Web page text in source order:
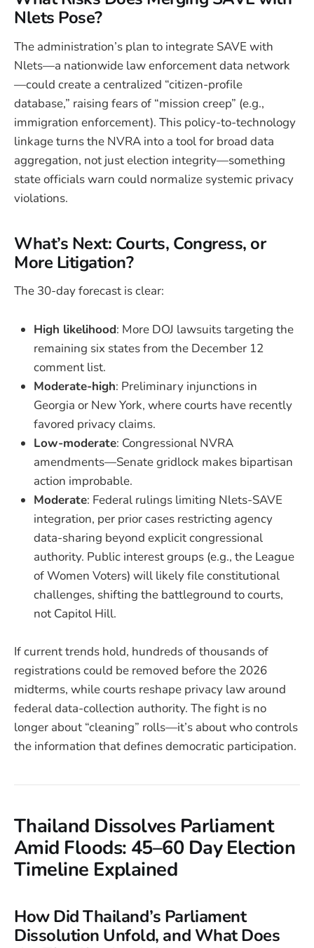
Nlets Pose?
The administration’s plan to integrate SAVE with
Nlets—a nationwide law enforcement data network
—could create a centralized “citizen-profile
database,” raising fears of “mission creep” (e.g.,
immigration enforcement). This policy-to-technology
linkage turns the NVRA into a tool for broad data
aggregation, not just election integrity—something
state officials warn could normalize systemic privacy
violations.
What’s Next: Courts, Congress, or
More Litigation?
The 30-day forecast is clear:
High likelihood: More DOJ lawsuits targeting the
remaining six states from the December 12
comment list.
Moderate-high: Preliminary injunctions in
Georgia or New York, where courts have recently
favored privacy claims.
Low-moderate: Congressional NVRA
amendments—Senate gridlock makes bipartisan
action improbable.
Moderate: Federal rulings limiting Nlets-SAVE
integration, per prior cases restricting agency
data-sharing beyond explicit congressional
authority. Public interest groups (e.g., the League
of Women Voters) will likely file constitutional
challenges, shifting the battleground to courts,
not Capitol Hill.
If current trends hold, hundreds of thousands of
registrations could be removed before the 2026
midterms, while courts reshape privacy law around
federal data-collection authority. The fight is no
longer about “cleaning” rolls—it’s about who controls
the information that defines democratic participation.
Thailand Dissolves Parliament
Amid Floods: 45–60 Day Election
Timeline Explained
How Did Thailand’s Parliament
Dissolution Unfold, and What Does